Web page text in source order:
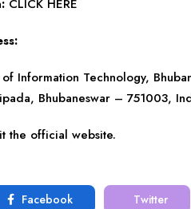
CLICK HERE
Information Technology,
Bhubaneswar – 751003,
the official website.
Facebook Twitter